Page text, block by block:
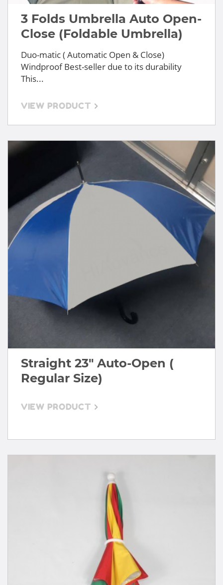
3 Folds Umbrella Auto Open-
Close (Foldable Umbrella)
Duo-matic ( Automatic Open & Close)
Windproof Best-seller due to its durability
This...
VIEW PRODUCT
Straight 23" Auto-Open (
Regular Size)
VIEW PRODUCT